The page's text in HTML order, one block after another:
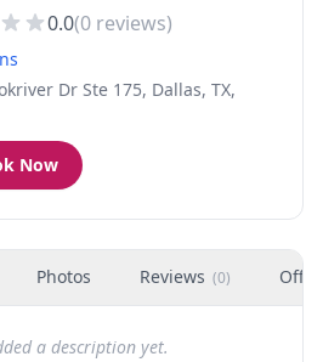
0.0(0 reviews)
Dr Ste 175, Dallas, TX,
Now
Photos Reviews (0)
a description yet.